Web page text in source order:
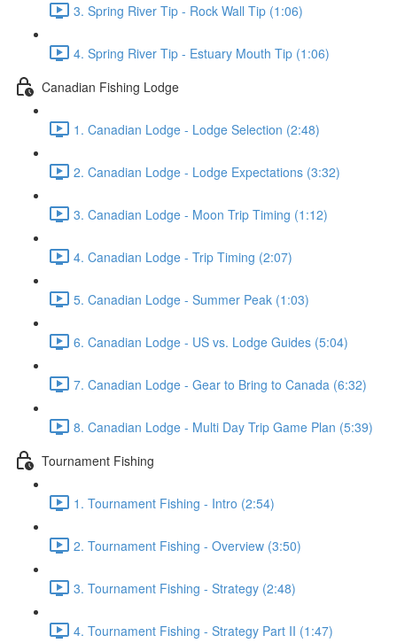
3. Spring River Tip - Rock Wall Tip (1:06)
4. Spring River Tip - Estuary Mouth Tip (1:06)
Canadian Fishing Lodge
1. Canadian Lodge - Lodge Selection (2:48)
2. Canadian Lodge - Lodge Expectations (3:32)
3. Canadian Lodge - Moon Trip Timing (1:12)
4. Canadian Lodge - Trip Timing (2:07)
5. Canadian Lodge - Summer Peak (1:03)
6. Canadian Lodge - US vs. Lodge Guides (5:04)
7. Canadian Lodge - Gear to Bring to Canada (6:32)
8. Canadian Lodge - Multi Day Trip Game Plan (5:39)
Tournament Fishing
1. Tournament Fishing - Intro (2:54)
2. Tournament Fishing - Overview (3:50)
3. Tournament Fishing - Strategy (2:48)
4. Tournament Fishing - Strategy Part II (1:47)